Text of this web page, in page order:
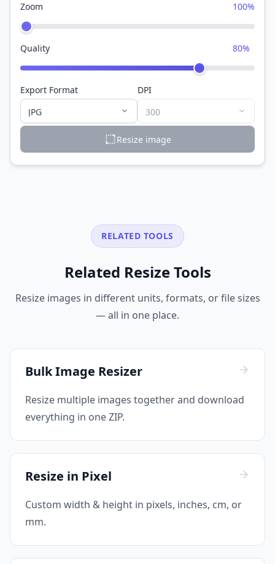
Zoom 100%
Quality 80%
Export Format DPI
Resize image
RELATED TOOLS
Related Resize Tools
Resize images in different units, formats, or file sizes
— all in one place.
Bulk Image Resizer
Resize multiple images together and download
everything in one ZIP.
Resize in Pixel
Custom width & height in pixels, inches, cm, or
mm.